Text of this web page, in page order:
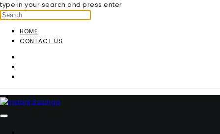
type in your search and press enter
HOME
CONTACT US